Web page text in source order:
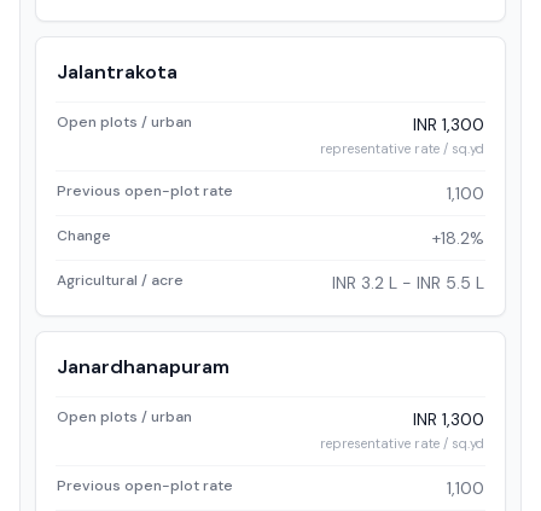
Jalantrakota
Open plots / urban INR 1,300
representative rate / sq.yd
Previous open-plot rate 1,100
Change +18.2%
Agricultural / acre INR 3.2 L - INR 5.5 L
Janardhanapuram
Open plots / urban INR 1,300
representative rate / sq.yd
Previous open-plot rate 1,100